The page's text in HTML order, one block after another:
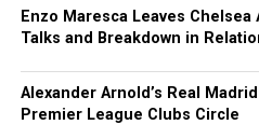
Enzo Maresca Leaves
Talks and Breakdown in
Alexander Arnold’s Real
Premier League Clubs Circle